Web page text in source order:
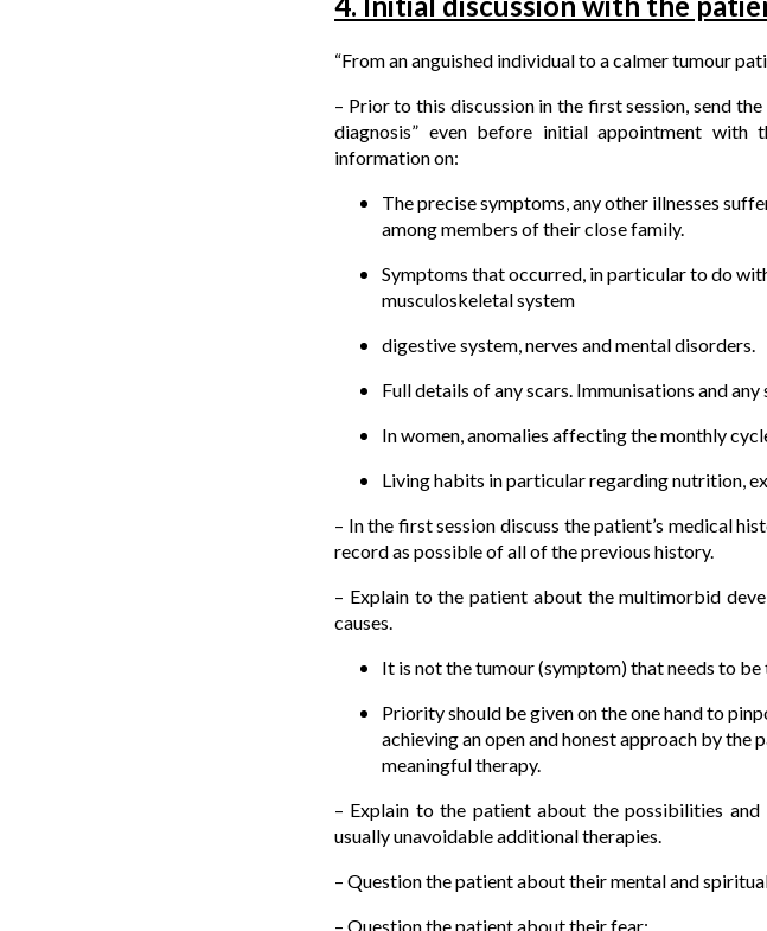
“From an anguished individual to a calmer tumour
– Prior to this discussion in the first session, send
diagnosis” even before initial appointment with
information on:
The precise symptoms, any other illnesses
among members of their close family.
Symptoms that occurred, in particular to do
musculoskeletal system
digestive system, nerves and mental disorders.
Full details of any scars. Immunisations and
In women, anomalies affecting the monthly
Living habits in particular regarding nutrition,
– In the first session discuss the patient’s medical
record as possible of all of the previous history.
– Explain to the patient about the multimorbid
causes.
It is not the tumour (symptom) that needs to
Priority should be given on the one hand to
achieving an open and honest approach by
meaningful therapy.
– Explain to the patient about the possibilities
usually unavoidable additional therapies.
– Question the patient about their mental and
– Question the patient about their fear: